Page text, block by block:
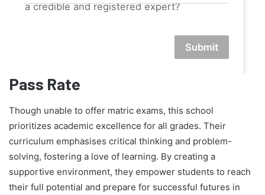
a credible and registered expert?
Submit
Pass Rate
Though unable to offer matric exams, this school
prioritizes academic excellence for all grades. Their
curriculum emphasises critical thinking and problem-
solving, fostering a love of learning. By creating a
supportive environment, they empower students to reach
their full potential and prepare for successful futures in